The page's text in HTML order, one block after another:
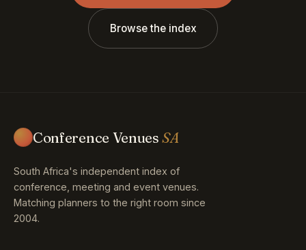
Browse the index
Conference VenuesSA
South Africa's independent index of
conference, meeting and event venues.
Matching planners to the right room since
2004.